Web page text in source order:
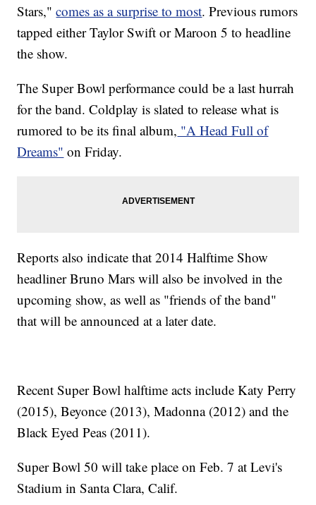
Stars,"comes as a surprise to most. Previous rumors
tapped either Taylor Swift or Maroon 5 to headline
the show.
The Super Bowl performance could be a last hurrah
for the band. Coldplay is slated to release what is
rumored to be its final album, "A Head Full of
Dreams" on Friday.
Reports also indicate that 2014 Halftime Show
headliner Bruno Mars will also be involved in the
upcoming show, as well as "friends of the band"
that will be announced at a later date.
Recent Super Bowl halftime acts include Katy Perry
(2015), Beyonce (2013), Madonna (2012) and the
Black Eyed Peas (2011).
Super Bowl 50 will take place on Feb. 7 at Levi's
Stadium in Santa Clara, Calif.